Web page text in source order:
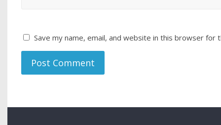
Save my name, email, and website in this browser for